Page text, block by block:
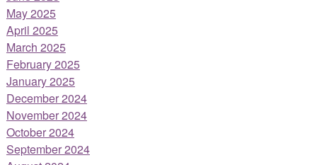
May 2025
April 2025
March 2025
February 2025
January 2025
December 2024
November 2024
October 2024
September 2024